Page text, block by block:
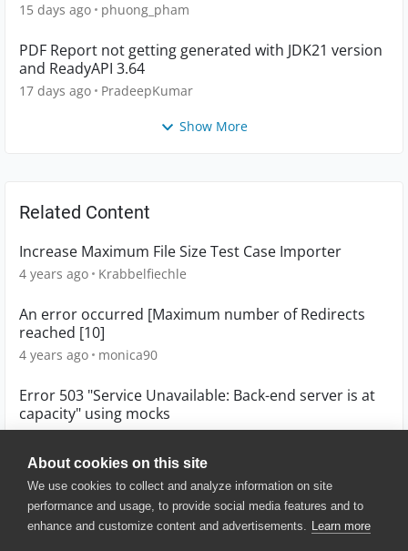
About cookies on this site
We use cookies to collect and analyze information on site
performance and usage, to provide social media features and to
enhance and customize content and advertisements. Learn more
15 days ago phuong_pham
PDF Report not getting generated with JDK21 version
and ReadyAPI 3.64
17 days ago PradeepKumar
Show More
Related Content
Increase Maximum File Size Test Case Importer
4 years ago Krabbelfiechle
An error occurred [Maximum number of Redirects
reached [10]
4 years ago monica90
Error 503 "Service Unavailable: Back-end server is at
capacity" using mocks
© 2025 SmartBear Software. All